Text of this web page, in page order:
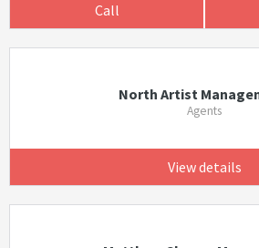
Call
North Artist
Agents
View details